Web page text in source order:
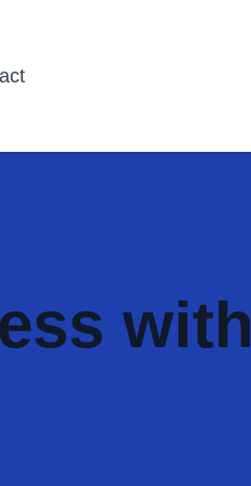
with